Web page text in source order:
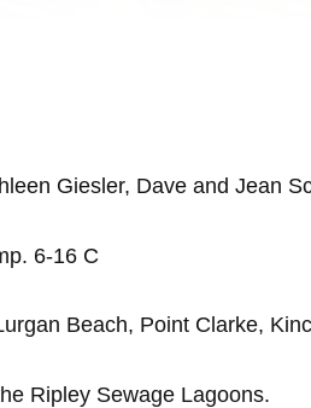
Giesler, Dave and Jean
6-16 C
Beach, Point Clarke,
Ripley Sewage Lagoons.